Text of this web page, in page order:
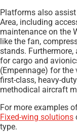
Platforms also
Area, including
maintenance on the
like the fan,
stands. Furthermore,
for cargo and
(Empennage) for
first-class, heavy-
methodical aircraft
For more examples
Fixed-wing solutions
type.